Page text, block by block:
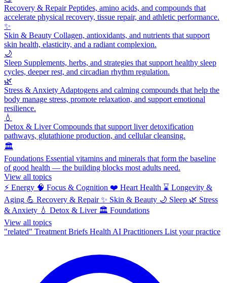
Recovery & RepairPeptides, amino acids, and compounds that
accelerate physical recovery, tissue repair, and athletic performance.
✨
Skin & Beauty Collagen, antioxidants, and nutrients that support
skin health, elasticity, and a radiant complexion.
🌙
Sleep Supplements, herbs, and strategies that support healthy sleep
cycles, deeper rest, and circadian rhythm regulation.
🌿
Stress & Anxiety Adaptogens and calming compounds that help the
body manage stress, promote relaxation, and support emotional
resilience.
💧
Detox & LiverCompounds that support liver detoxification
pathways, glutathione production, and cellular cleansing.
🏛️
Foundations Essential vitamins and minerals that form the baseline
of good health — the building blocks most adults need.
View all topics
⚡ Energy 🧠 Focus & Cognition ❤️ Heart Health ⌛ Longevity &
Aging 💪 Recovery & Repair ✨ Skin & Beauty 🌙 Sleep 🌿 Stress
& Anxiety 💧 Detox & Liver 🏛️ Foundations
View all topics
"related" Treatment Briefs Health AI Practitioners List your practice